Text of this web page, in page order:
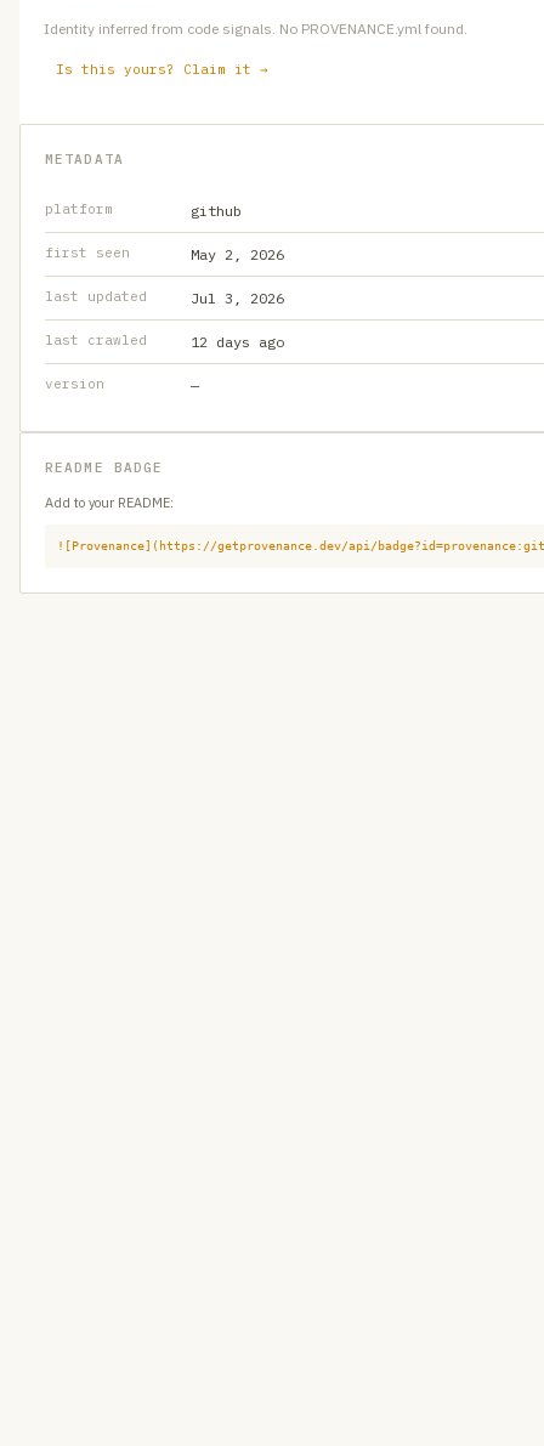
Identity inferred from code signals. No PROVENANCE.yml found.
Is this yours? Claim it →
METADATA
platform github
first seen May 2, 2026
last updated Jul 3, 2026
last crawled 12 days ago
version —
README BADGE
Add to your README:
![Provenance](https://getprovenance.dev/api/